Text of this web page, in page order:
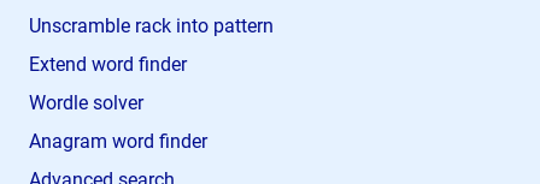
Unscramble rack into pattern
Extend word finder
Wordle solver
Anagram word finder